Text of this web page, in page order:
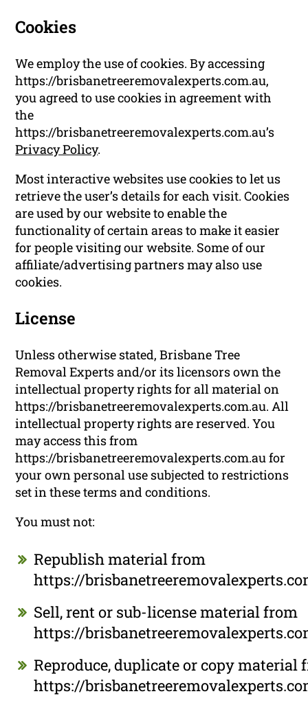
Cookies
We employ the use of cookies. By accessing
https://brisbanetreeremovalexperts.com.au,
you agreed to use cookies in agreement with
the
https://brisbanetreeremovalexperts.com.au’s
Privacy Policy.
Most interactive websites use cookies to let us
retrieve the user’s details for each visit. Cookies
are used by our website to enable the
functionality of certain areas to make it easier
for people visiting our website. Some of our
affiliate/advertising partners may also use
cookies.
License
Unless otherwise stated, Brisbane Tree
Removal Experts and/or its licensors own the
intellectual property rights for all material on
https://brisbanetreeremovalexperts.com.au. All
intellectual property rights are reserved. You
may access this from
https://brisbanetreeremovalexperts.com.au for
your own personal use subjected to restrictions
set in these terms and conditions.
You must not:
Republish material from
https://
Sell, rent or sub-license material from
https://
Reproduce, duplicate or copy material
https://